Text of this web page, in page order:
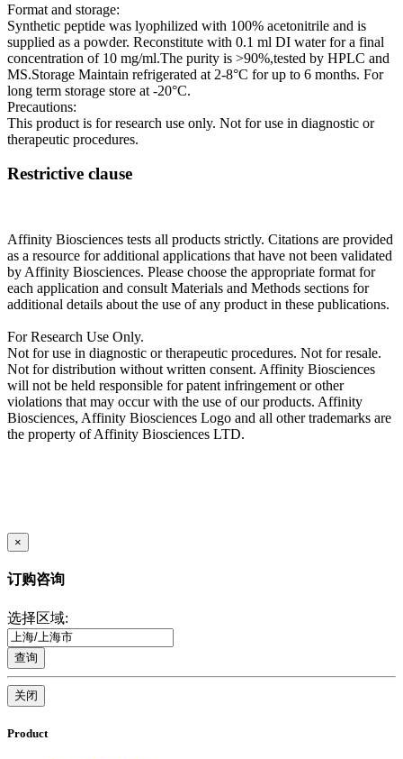
Format and storage:
Synthetic peptide was lyophilized with 100% acetonitrile and is
supplied as a powder. Reconstitute with 0.1 ml DI water for a final
concentration of 10 mg/ml.The purity is >90%,tested by HPLC and
MS.Storage Maintain refrigerated at 2-8°C for up to 6 months. For
long term storage store at -20°C.
Precautions:
This product is for research use only. Not for use in diagnostic or
therapeutic procedures.
Restrictive clause
Affinity Biosciences tests all products strictly. Citations are provided
as a resource for additional applications that have not been validated
by Affinity Biosciences. Please choose the appropriate format for
each application and consult Materials and Methods sections for
additional details about the use of any product in these publications.
For Research Use Only.
Not for use in diagnostic or therapeutic procedures. Not for resale.
Not for distribution without written consent. Affinity Biosciences
will not be held responsible for patent infringement or other
violations that may occur with the use of our products. Affinity
Biosciences, Affinity Biosciences Logo and all other trademarks are
the property of Affinity Biosciences LTD.
×
订购咨询
选择区域:
查询
关闭
Product